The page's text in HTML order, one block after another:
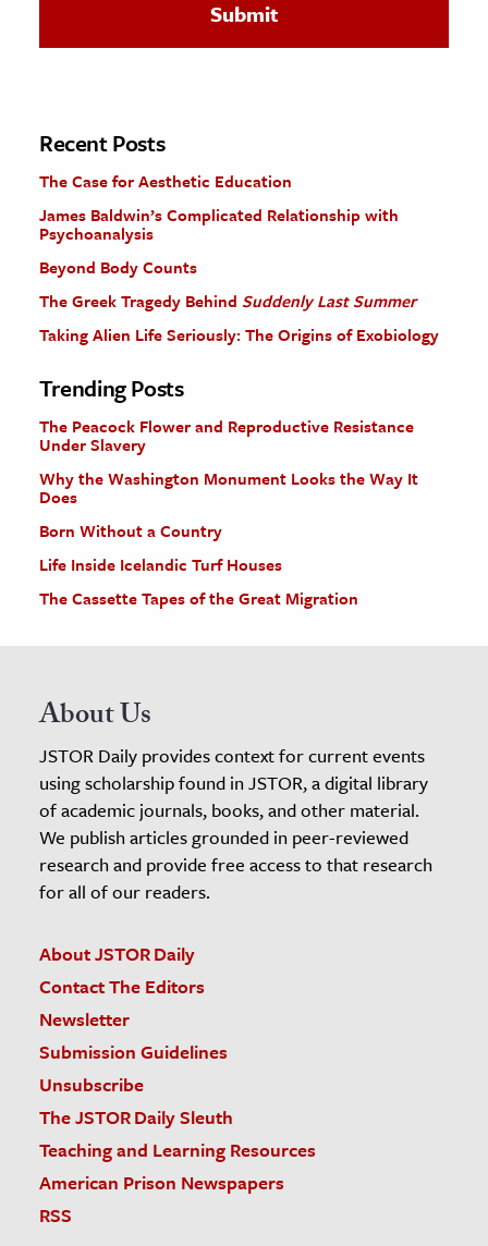
The Editors
Recent Posts
The Case for Aesthetic Education
James Baldwin’s Complicated Relationship with
Psychoanalysis
Beyond Body Counts
The Greek Tragedy Behind Suddenly Last Summer
Taking Alien Life Seriously: The Origins of Exobiology
Trending Posts
The Peacock Flower and Reproductive Resistance
Under Slavery
Why the Washington Monument Looks the Way It
Does
Born Without a Country
Life Inside Icelandic Turf Houses
The Cassette Tapes of the Great Migration
About Us
JSTOR Daily provides context for current events
using scholarship found in JSTOR, a digital library
of academic journals, books, and other material.
We publish articles grounded in peer-reviewed
research and provide free access to that research
for all of our readers.
About JSTOR Daily
Contact The Editors
Newsletter
Submission Guidelines
Unsubscribe
The JSTOR Daily Sleuth
Teaching and Learning Resources
American Prison Newspapers
RSS